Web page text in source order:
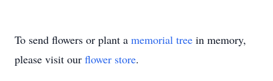
To send flowers or plant a memorial tree in memory,
please visit our flower store.